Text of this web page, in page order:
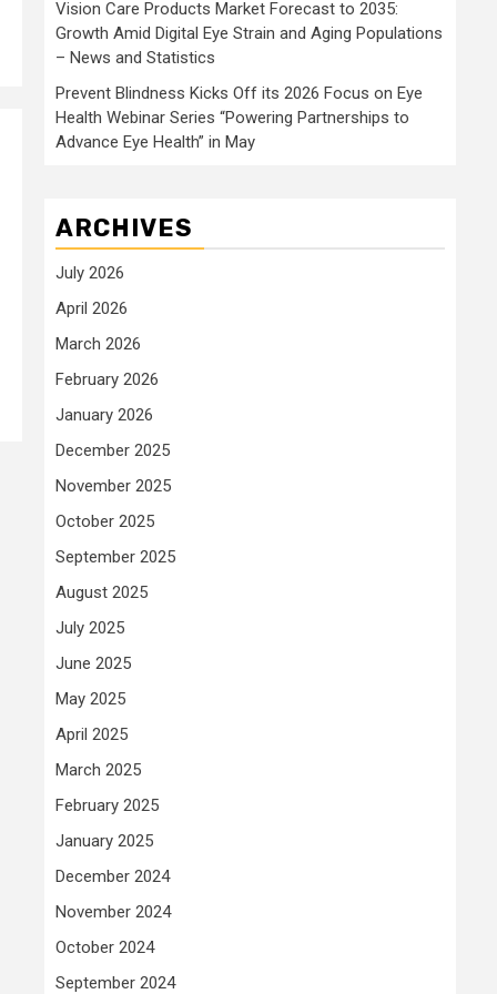
Vision Care Products Market Forecast to 2035:
Growth Amid Digital Eye Strain and Aging Populations
– News and Statistics
Prevent Blindness Kicks Off its 2026 Focus on Eye
Health Webinar Series “Powering Partnerships to
Advance Eye Health” in May
ARCHIVES
July 2026
April 2026
March 2026
February 2026
January 2026
December 2025
November 2025
October 2025
September 2025
August 2025
July 2025
June 2025
May 2025
April 2025
March 2025
February 2025
January 2025
December 2024
November 2024
October 2024
September 2024